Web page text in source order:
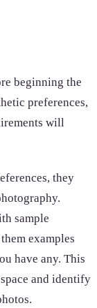
beginning the
preferences,
will
they
sample
examples
have any. This
and identify